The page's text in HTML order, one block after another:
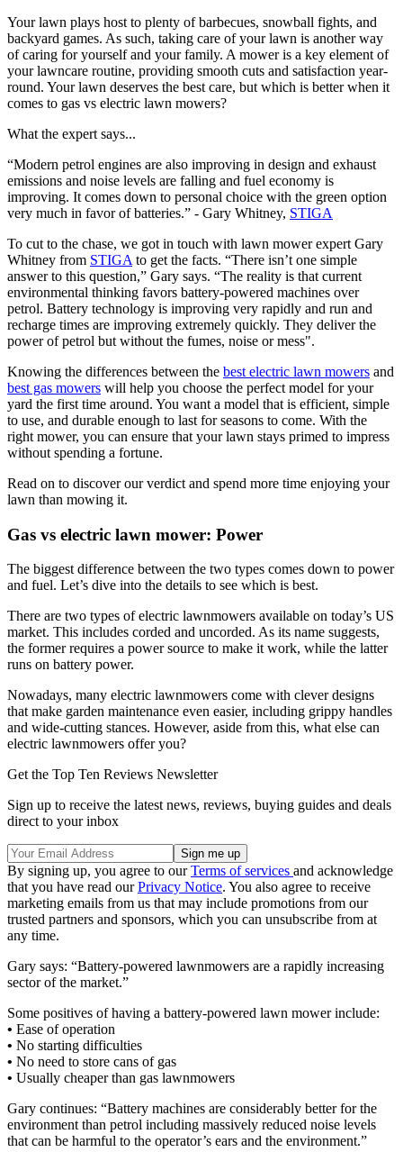
Your lawn plays host to plenty of barbecues, snowball fights, and
backyard games. As such, taking care of your lawn is another way
of caring for yourself and your family. A mower is a key element of
your lawncare routine, providing smooth cuts and satisfaction year-
round. Your lawn deserves the best care, but which is better when it
comes to gas vs electric lawn mowers?
What the expert says...
“Modern petrol engines are also improving in design and exhaust
emissions and noise levels are falling and fuel economy is
improving. It comes down to personal choice with the green option
very much in favor of batteries.” - Gary Whitney, STIGA
To cut to the chase, we got in touch with lawn mower expert Gary
Whitney from STIGA to get the facts. “There isn’t one simple
answer to this question,” Gary says. “The reality is that current
environmental thinking favors battery-powered machines over
petrol. Battery technology is improving very rapidly and run and
recharge times are improving extremely quickly. They deliver the
power of petrol but without the fumes, noise or mess".
Knowing the differences between the best electric lawn mowers and
best gas mowers will help you choose the perfect model for your
yard the first time around. You want a model that is efficient, simple
to use, and durable enough to last for seasons to come. With the
right mower, you can ensure that your lawn stays primed to impress
without spending a fortune.
Read on to discover our verdict and spend more time enjoying your
lawn than mowing it.
Gas vs electric lawn mower: Power
The biggest difference between the two types comes down to power
and fuel. Let’s dive into the details to see which is best.
There are two types of electric lawnmowers available on today’s US
market. This includes corded and uncorded. As its name suggests,
the former requires a power source to make it work, while the latter
runs on battery power.
Nowadays, many electric lawnmowers come with clever designs
that make garden maintenance even easier, including grippy handles
and wide-cutting stances. However, aside from this, what else can
electric lawnmowers offer you?
Get the Top Ten Reviews Newsletter
Sign up to receive the latest news, reviews, buying guides and deals
direct to your inbox
By signing up, you agree to ourTerms of services and acknowledge
that you have read ourPrivacy Notice. You also agree to receive
marketing emails from us that may include promotions from our
trusted partners and sponsors, which you can unsubscribe from at
any time.
Gary says: “Battery-powered lawnmowers are a rapidly increasing
sector of the market.”
Some positives of having a battery-powered lawn mower include:
• Ease of operation
• No starting difficulties
• No need to store cans of gas
• Usually cheaper than gas lawnmowers
Gary continues: “Battery machines are considerably better for the
environment than petrol including massively reduced noise levels
that can be harmful to the operator’s ears and the environment.”